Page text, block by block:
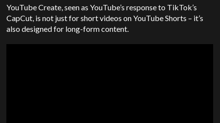
YouTube Create, seen as YouTube’s response to TikTok’s
CapCut, is not just for short videos on YouTube Shorts – it’s
also designed for long-form content.